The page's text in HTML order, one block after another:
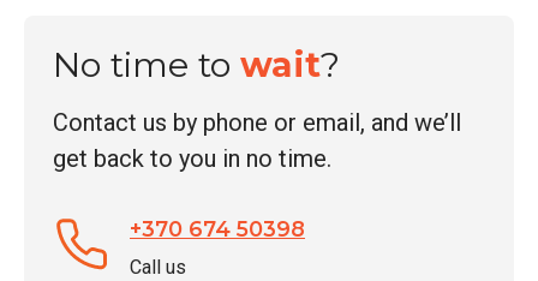
No time to wait?
Contact us by phone or email, and we’ll
get back to you in no time.
+370 674 50398
Call us